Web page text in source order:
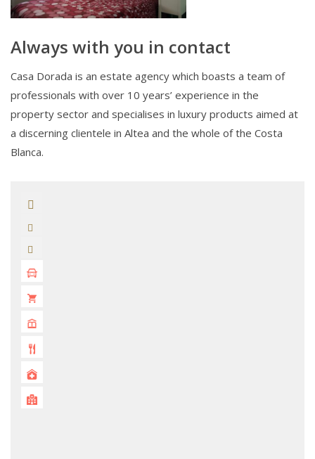
Always with you in contact
Casa Dorada is an estate agency which boasts a team of
professionals with over 10 years’ experience in the
property sector and specialises in luxury products aimed at
a discerning clientele in Altea and the whole of the Costa
Blanca.